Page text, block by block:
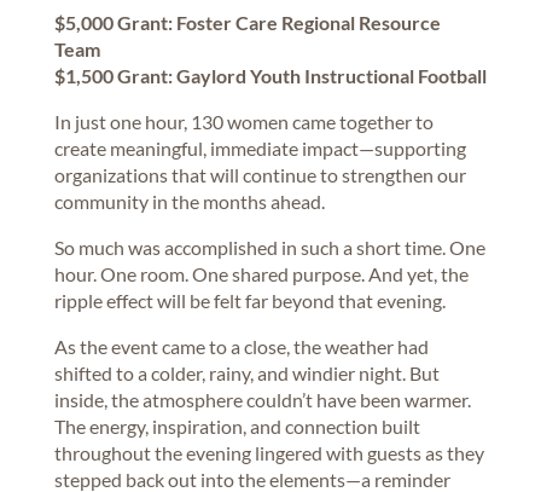
$5,000 Grant: Foster Care Regional Resource
Team
$1,500 Grant: Gaylord Youth Instructional Football
In just one hour, 130 women came together to
create meaningful, immediate impact—supporting
organizations that will continue to strengthen our
community in the months ahead.
So much was accomplished in such a short time. One
hour. One room. One shared purpose. And yet, the
ripple effect will be felt far beyond that evening.
As the event came to a close, the weather had
shifted to a colder, rainy, and windier night. But
inside, the atmosphere couldn’t have been warmer.
The energy, inspiration, and connection built
throughout the evening lingered with guests as they
stepped back out into the elements—a reminder